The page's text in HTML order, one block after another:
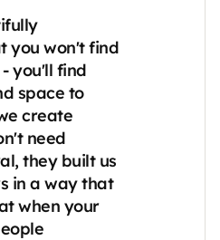
you won't find
you'll find
space to
create
need
they built us
in a way that
when your